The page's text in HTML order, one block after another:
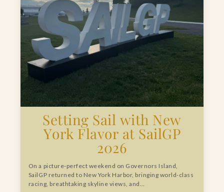
Setting Sail with New
York Flavor at SailGP
2026
On a picture-perfect weekend on Governors Island,
SailGP returned to New York Harbor, bringing world-class
racing, breathtaking skyline views, and…